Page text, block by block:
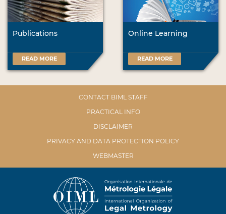
Publications
READ MORE
Online Learning
READ MORE
CONTACT BIML STAFF
PRACTICAL INFO
DISCLAIMER
PRIVACY AND DATA PROTECTION POLICY
WEBMASTER